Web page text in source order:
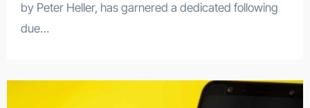
by Peter Heller, has garnered a dedicated following
due…